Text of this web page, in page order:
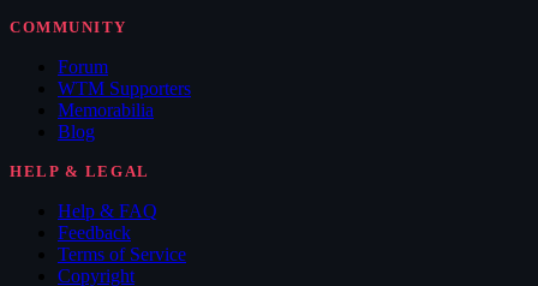
COMMUNITY
Forum
WTM Supporters
Memorabilia
Blog
HELP & LEGAL
Help & FAQ
Feedback
Terms of Service
Copyright